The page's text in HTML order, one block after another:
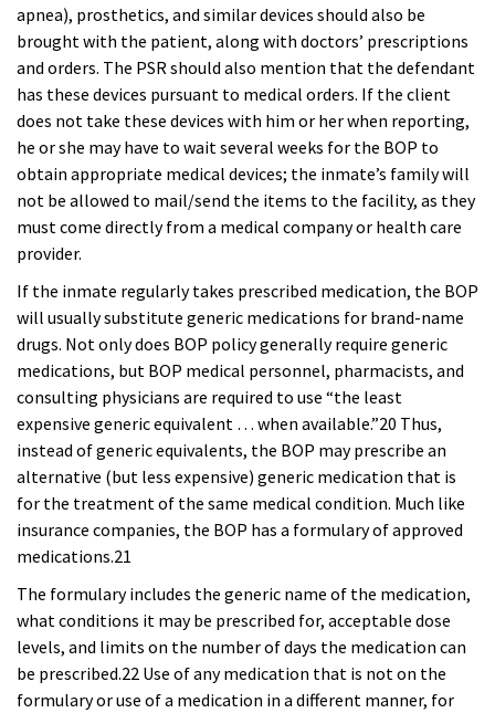
apnea), prosthetics, and similar devices should also be
brought with the patient, along with doctors’ prescriptions
and orders. The PSR should also mention that the defendant
has these devices pursuant to medical orders. If the client
does not take these devices with him or her when reporting,
he or she may have to wait several weeks for the BOP to
obtain appropriate medical devices; the inmate’s family will
not be allowed to mail/send the items to the facility, as they
must come directly from a medical company or health care
provider.
If the inmate regularly takes prescribed medication, the BOP
will usually substitute generic medications for brand-name
drugs. Not only does BOP policy generally require generic
medications, but BOP medical personnel, pharmacists, and
consulting physicians are required to use “the least
expensive generic equivalent … when available.”20 Thus,
instead of generic equivalents, the BOP may prescribe an
alternative (but less expensive) generic medication that is
for the treatment of the same medical condition. Much like
insurance companies, the BOP has a formulary of approved
medications.21
The formulary includes the generic name of the medication,
what conditions it may be prescribed for, acceptable dose
levels, and limits on the number of days the medication can
be prescribed.22 Use of any medication that is not on the
formulary or use of a medication in a different manner, for